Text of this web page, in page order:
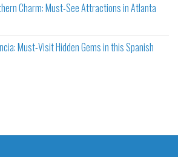
Charm: Must-See Attractions in Atlanta
Must-Visit Hidden Gems in this Spanish